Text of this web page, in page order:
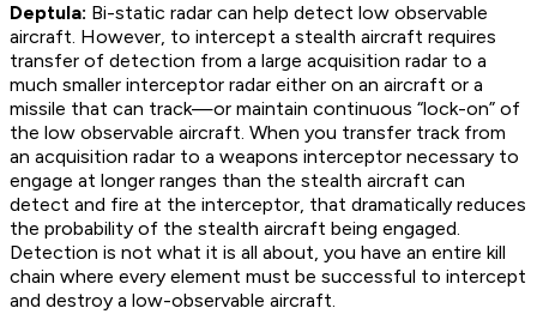
Deptula: Bi-static radar can help detect low observable
aircraft. However, to intercept a stealth aircraft requires
transfer of detection from a large acquisition radar to a
much smaller interceptor radar either on an aircraft or a
missile that can track—or maintain continuous “lock-on” of
the low observable aircraft. When you transfer track from
an acquisition radar to a weapons interceptor necessary to
engage at longer ranges than the stealth aircraft can
detect and fire at the interceptor, that dramatically reduces
the probability of the stealth aircraft being engaged.
Detection is not what it is all about, you have an entire kill
chain where every element must be successful to intercept
and destroy a low-observable aircraft.